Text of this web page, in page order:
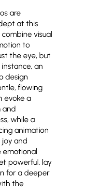
are
at this
visual
to
the eye, but
an
design
flowing
evoke a
and
while a
animation
and
emotional
powerful, lay
for a deeper
the